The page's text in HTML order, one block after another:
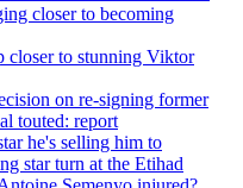
closer to becoming
closer to stunning Viktor
on re-signing former
touted: report
he's selling him to
star turn at the Etihad